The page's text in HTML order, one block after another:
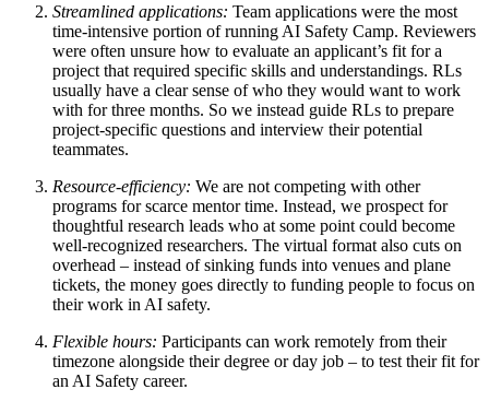
Streamlined applications: Team applications were the most
time-intensive portion of running AI Safety Camp. Reviewers
were often unsure how to evaluate an applicant’s fit for a
project that required specific skills and understandings. RLs
usually have a clear sense of who they would want to work
with for three months. So we instead guide RLs to prepare
project-specific questions and interview their potential
teammates.
Resource-efficiency: We are not competing with other
programs for scarce mentor time. Instead, we prospect for
thoughtful research leads who at some point could become
well-recognized researchers. The virtual format also cuts on
overhead – instead of sinking funds into venues and plane
tickets, the money goes directly to funding people to focus on
their work in AI safety.
Flexible hours: Participants can work remotely from their
timezone alongside their degree or day job – to test their fit for
an AI Safety career.